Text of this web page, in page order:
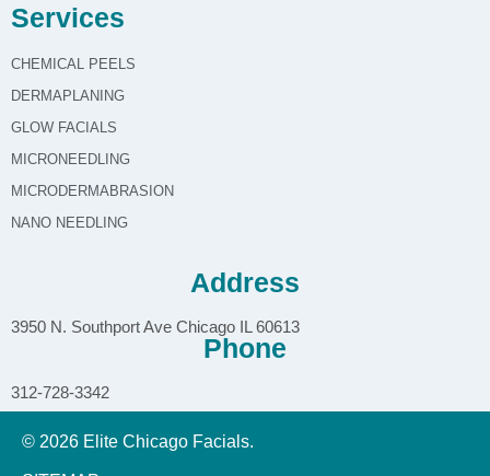
Services
CHEMICAL PEELS
DERMAPLANING
GLOW FACIALS
MICRONEEDLING
MICRODERMABRASION
NANO NEEDLING
Address
3950 N. Southport Ave Chicago IL 60613
Phone
312-728-3342
© 2026 Elite Chicago Facials.